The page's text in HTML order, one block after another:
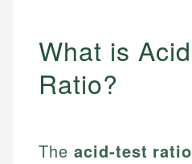
What is
Ratio?
The acid-test ratio